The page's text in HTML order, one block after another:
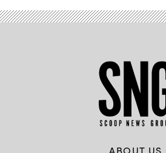
ABOUT US